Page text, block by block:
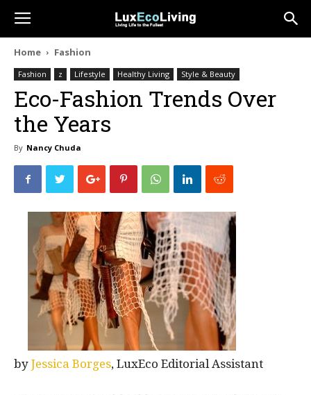
Home Fashion
Fashion z Lifestyle Healthy Living Style & Beauty
Eco-Fashion Trends Over
the Years
By Nancy Chuda
by Jessica Borges, LuxEco Editorial Assistant